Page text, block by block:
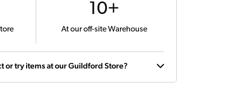
10+
At our off-site Warehouse
or try items at our Guildford Store?